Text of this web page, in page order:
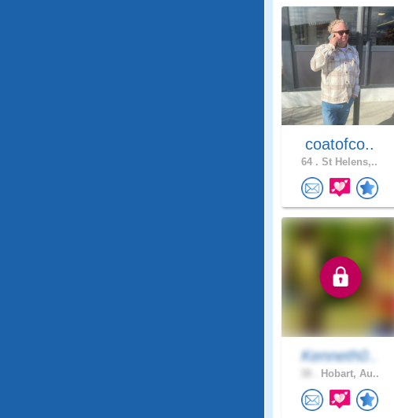
coatofco..
64 . St Helens,..
Kenneth0..
Hobart, Au..